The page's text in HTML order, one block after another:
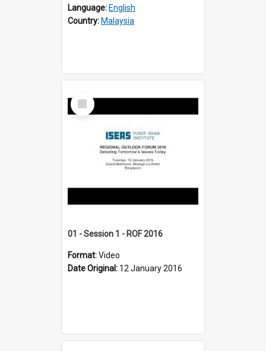
Language: English
Country: Malaysia
Select
Item
01 - Session 1 - ROF 2016
Format:Video
Date Original: 12 January 2016